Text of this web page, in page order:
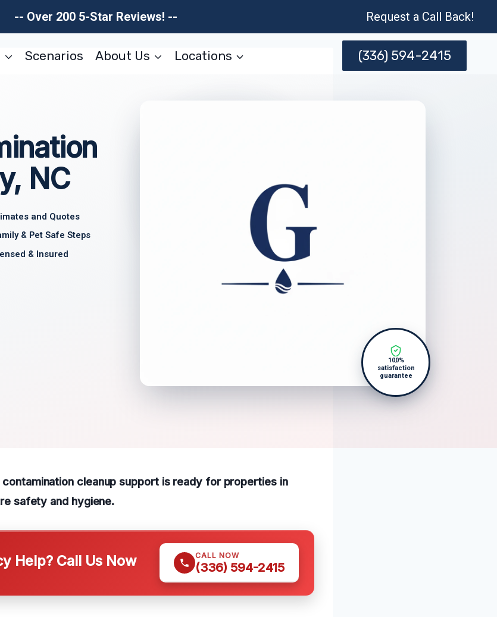
-- Over 200 5-Star Reviews! -- Request a Call Back!
Scenarios About Us Locations (336) 594-2415
NC
and Quotes
& Pet Safe Steps
& Insured
100%
satisfaction
guarantee
cleanup support is ready for properties in
safety and hygiene.
Help? Call Us Now CALL NOW
(336) 594-2415